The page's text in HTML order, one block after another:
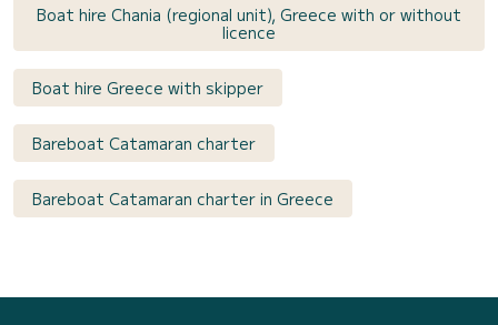
Boat hire Chania (regional unit), Greece with or without
licence
Boat hire Greece with skipper
Bareboat Catamaran charter
Bareboat Catamaran charter in Greece